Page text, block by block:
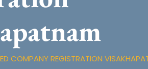
COMPANY REGISTRATION